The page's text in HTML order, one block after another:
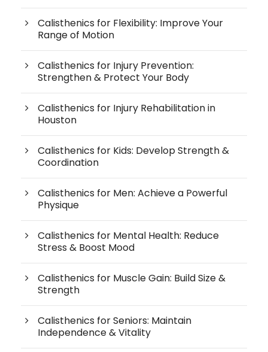
Calisthenics for Flexibility: Improve Your
Range of Motion
Calisthenics for Injury Prevention:
Strengthen & Protect Your Body
Calisthenics for Injury Rehabilitation in
Houston
Calisthenics for Kids: Develop Strength &
Coordination
Calisthenics for Men: Achieve a Powerful
Physique
Calisthenics for Mental Health: Reduce
Stress & Boost Mood
Calisthenics for Muscle Gain: Build Size &
Strength
Calisthenics for Seniors: Maintain
Independence & Vitality